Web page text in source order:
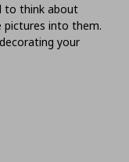
to think about
pictures into them.
your